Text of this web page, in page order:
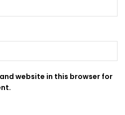
website in this browser for